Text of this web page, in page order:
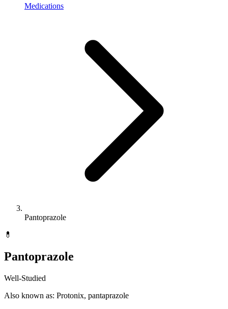
Medications
Pantoprazole
💊
Pantoprazole
Well-Studied
Also known as: Protonix, pantaprazole